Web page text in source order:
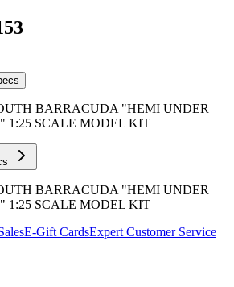
BARRACUDA "HEMI UNDER
1:25 SCALE MODEL KIT
BARRACUDA "HEMI UNDER
1:25 SCALE MODEL KIT
E-Gift CardsExpert Customer Service